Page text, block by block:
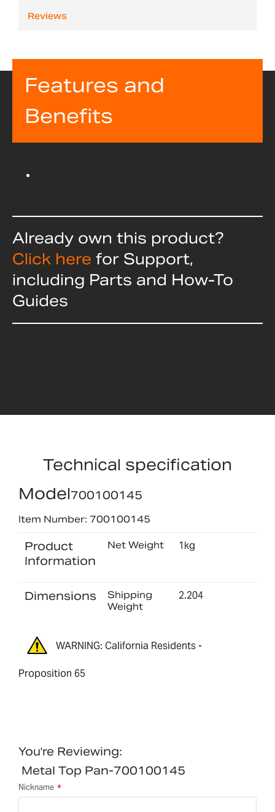
Reviews
Features and
Benefits
Already own this product?
Click here for Support,
including Parts and How-To
Guides
Technical specification
Model700100145
Item Number: 700100145
Product
Information
Net Weight 1kg
Dimensions
Shipping
Weight
2.204
WARNING: California Residents -
Proposition 65
You're Reviewing:
Metal Top Pan-700100145
Nickname